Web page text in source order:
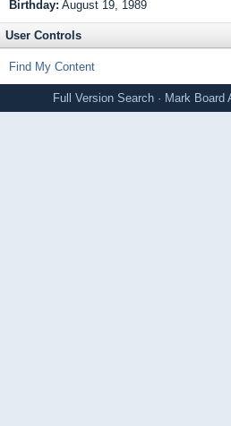
Birthday: August 19, 1989
User Controls
Find My Content
Full Version Search · Mark Board